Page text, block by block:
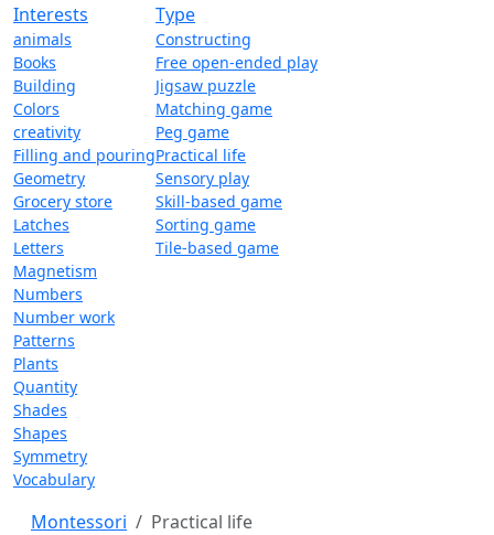
Interests
animals
Books
Building
Colors
creativity
Filling and pouring
Geometry
Grocery store
Latches
Letters
Magnetism
Numbers
Number work
Patterns
Plants
Quantity
Shades
Shapes
Symmetry
Vocabulary
Type
Constructing
Free open-ended play
Jigsaw puzzle
Matching game
Peg game
Practical life
Sensory play
Skill-based game
Sorting game
Tile-based game
Montessori Practical life